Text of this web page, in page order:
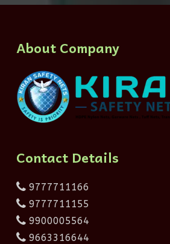
About Company
Contact Details
9777711166
9777711155
9900005564
9663316644